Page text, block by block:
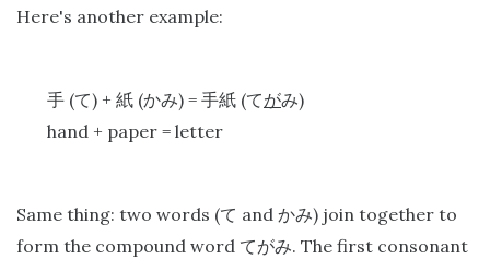
Here's another example:
手 (て) + 紙 (かみ) = 手紙 (てがみ)
hand + paper = letter
Same thing: two words (て and かみ) join together to
form the compound word てがみ. The first consonant